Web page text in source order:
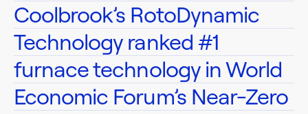
Coolbrook’s RotoDynamic
Technology ranked #1
furnace technology in World
Economic Forum’s Near-Zero